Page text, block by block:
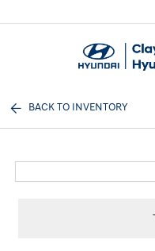
BACK TO INVENTORY